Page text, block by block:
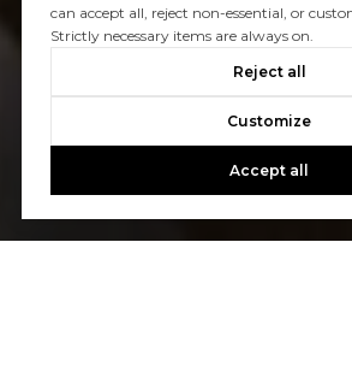
can accept all, reject non-essential, or
Strictly necessary items are always on.
Reject all
Customize
Accept all